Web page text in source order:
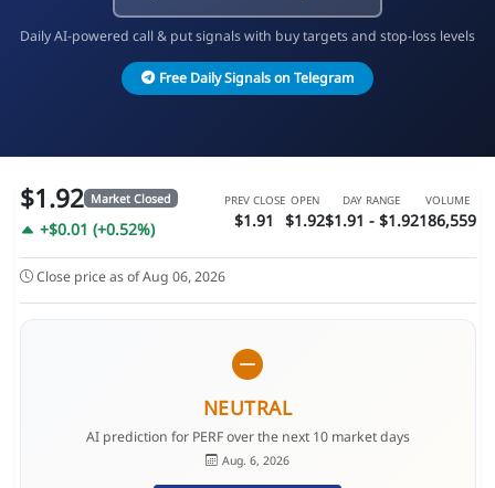
Daily AI-powered call & put signals with buy targets and stop-loss levels
Free Daily Signals on Telegram
$1.92 Market Closed
+$0.01 (+0.52%)
PREV CLOSE
$1.91
OPEN
$1.92
DAY RANGE
$1.91 - $1.92
VOLUME
186,559
Close price as of Aug 06, 2026
NEUTRAL
AI prediction for PERF over the next 10 market days
Aug. 6, 2026